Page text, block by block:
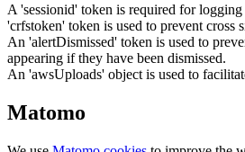
A 'sessionid' token is required for
'crfstoken' token is used to prevent cross
An 'alertDismissed' token is used to
appearing if they have been dismissed.
An 'awsUploads' object is used to
Matomo